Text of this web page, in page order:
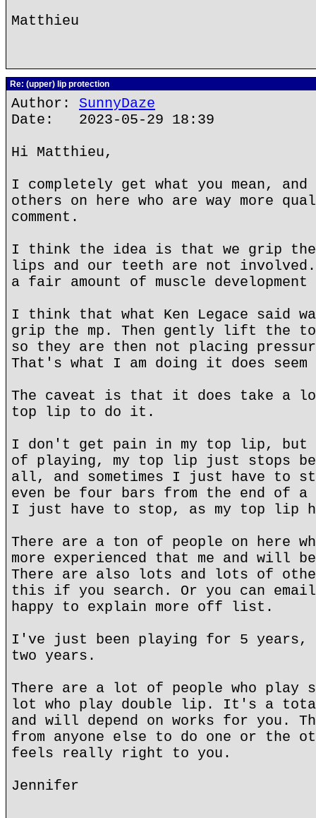
Matthieu
Re: (upper) lip protection
Author: SunnyDaze
Date: 2023-05-29 18:39
Hi Matthieu,
I completely get what you mean,
others on here who are way more
comment.
I think the idea is that we grip the
lips and our teeth are not involved.
a fair amount of muscle
I think that what Ken Legace said
grip the mp. Then gently lift the
so they are then not placing
That's what I am doing it does
The caveat is that it does take a
top lip to do it.
I don't get pain in my top lip, but
of playing, my top lip just stops
all, and sometimes I just have to
even be four bars from the end of a
I just have to stop, as my top lip
There are a ton of people on here
more experienced that me and will
There are also lots and lots of
this if you search. Or you can
happy to explain more off list.
I've just been playing for 5 years,
two years.
There are a lot of people who play
lot who play double lip. It's a
and will depend on works for you.
from anyone else to do one or the
feels really right to you.
Jennifer